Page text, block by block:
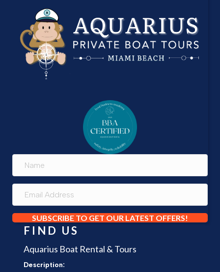
SUBSCRIBE TO GET OUR LATEST OFFERS!
FIND US
Aquarius Boat Rental & Tours
Description: